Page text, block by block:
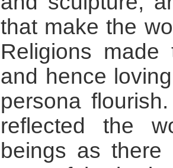
that make the
Religions made
and hence
persona
reflected the
beings as